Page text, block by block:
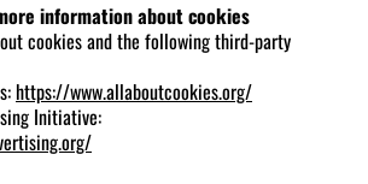
information about cookies
cookies and the following third-party
https://www.allaboutcookies.org/
Initiative: